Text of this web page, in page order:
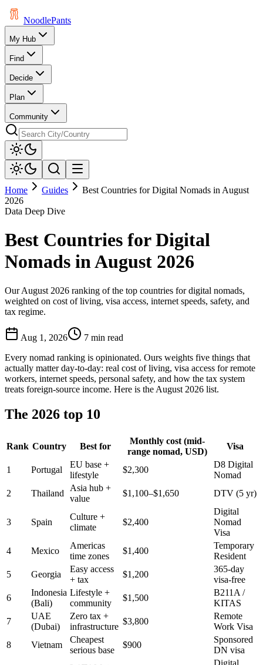
NoodlePants
My Hub
Find
Decide
Plan
Community
Home Guides
Best Countries for Digital Nomads in August
2026
Data Deep Dive
Best Countries for Digital
Nomads in August 2026
Our August 2026 ranking of the top countries for digital nomads,
weighted on cost of living, visa access, internet speeds, safety, and
tax regime.
Aug 1, 2026 7 min read
Every nomad ranking is opinionated. Ours weights five things that
actually matter day-to-day: real cost of living, visa access for remote
workers, internet speeds, personal safety, and how the tax system
treats foreign-source income. Here is the August 2026 list.
The 2026 top 10
Rank Country Best for
Monthly cost (mid-
range nomad, USD)
Visa
1 Portugal
EU base +
lifestyle
$2,300
D8 Digital
Nomad
2
Thailand
Asia hub +
value
$1,100–$1,650 DTV (5 yr)
3 Spain
Culture +
climate
$2,400
Digital
Nomad
Visa
4
Mexico
Americas
time zones
$1,400
Temporary
Resident
5
Georgia
Easy access
+ tax
$1,200
365-day
visa-free
6
Indonesia
(Bali)
Lifestyle +
community
$1,500
B211A /
KITAS
7
UAE
(Dubai)
Zero tax +
infrastructure
$3,800
Remote
Work Visa
8
Vietnam
Cheapest
serious base
$900
Sponsored
DN visa
Digital